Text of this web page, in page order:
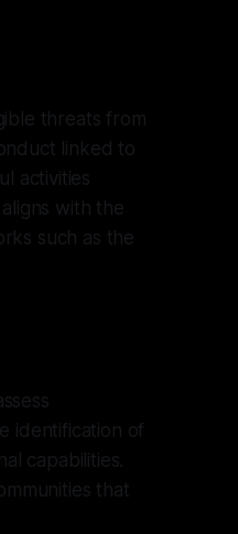
threats from
linked to
activities
with the
such as the
identification of
capabilities.
that